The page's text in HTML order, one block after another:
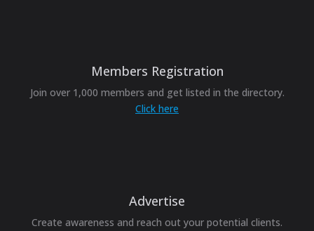
Members Registration
Join over 1,000 members and get listed in the directory.
Click here
Advertise
Create awareness and reach out your potential clients.